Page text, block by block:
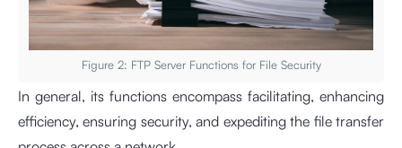
Figure 2: FTP Server Functions for File Security
In general, its functions encompass facilitating, enhancing
efficiency, ensuring security, and expediting the file transfer